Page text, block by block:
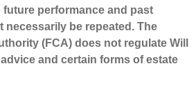
performance and past
necessarily be repeated. The
(FCA) does not regulate Will
and certain forms of estate